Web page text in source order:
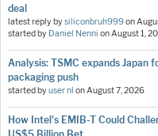
deal
latest reply bysiliconbruh999on
started by Daniel Nenni onAugust 1,
Analysis: TSMC expands Japan
packaging push
started byuser nl onAugust 7, 2026
How Intel's EMIB-T Could